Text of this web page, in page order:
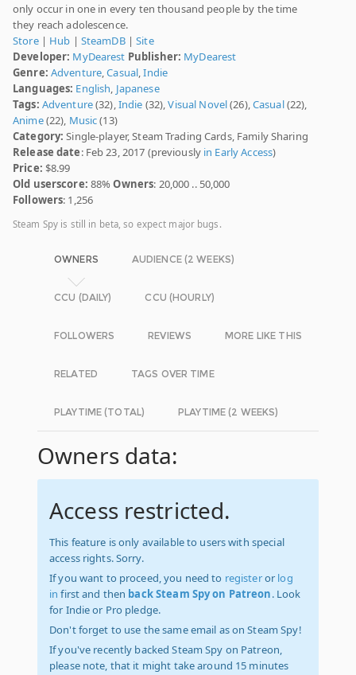
only occur in one in every ten thousand people by the time
they reach adolescence.
Store| Hub | SteamDB|Site
Developer: MyDearest Publisher: MyDearest
Genre: Adventure,Casual,Indie
Languages: English, Japanese
Tags: Adventure(32),Indie (32),Visual Novel(26),Casual(22),
Anime(22), Music(13)
Category: Single-player, Steam Trading Cards, Family Sharing
Release date: Feb 23, 2017 (previously in Early Access)
Price: $8.99
Old userscore: 88%Owners: 20,000 .. 50,000
Followers: 1,256
Steam Spy is still in beta, so expect major bugs.
OWNERS AUDIENCE (2 WEEKS)
CCU (DAILY) CCU (HOURLY)
FOLLOWERS REVIEWS MORE LIKE THIS
RELATED TAGS OVER TIME
PLAYTIME (TOTAL) PLAYTIME (2 WEEKS)
Owners data:
Access restricted.
This feature is only available to users with special
access rights. Sorry.
If you want to proceed, you need to registeror log
in first and then back Steam Spy on Patreon. Look
for Indie or Pro pledge.
Don't forget to use the same email as on Steam Spy!
If you've recently backed Steam Spy on Patreon,
please note, that it might take around 15 minutes